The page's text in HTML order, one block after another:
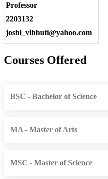
Professor
2203132
joshi_vibhuti@yahoo.com
Courses Offered
BSC - Bachelor of Science
MA - Master of Arts
MSC - Master of Science